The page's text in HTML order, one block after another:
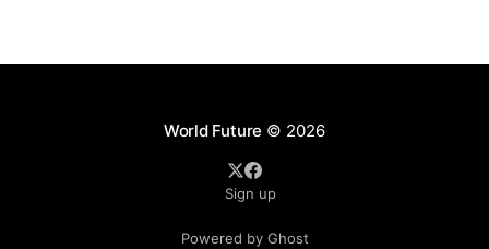
World Future © 2026
Sign up
Powered by Ghost